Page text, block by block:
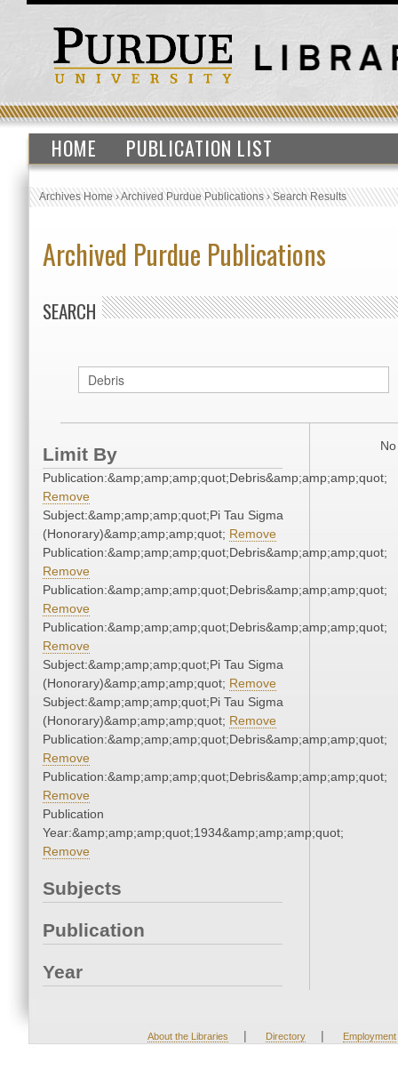
HOME PUBLICATION LIST
Archives Home›Archived Purdue Publications›Search Results
Archived Purdue Publications
SEARCH
Limit By
Publication:&amp;amp;amp;quot;Debris&amp;amp;amp;quot;
Remove
Subject:&amp;amp;amp;quot;Pi Tau Sigma
(Honorary)&amp;amp;amp;quot; Remove
Publication:&amp;amp;amp;quot;Debris&amp;amp;amp;quot;
Remove
Publication:&amp;amp;amp;quot;Debris&amp;amp;amp;quot;
Remove
Publication:&amp;amp;amp;quot;Debris&amp;amp;amp;quot;
Remove
Subject:&amp;amp;amp;quot;Pi Tau Sigma
(Honorary)&amp;amp;amp;quot; Remove
Subject:&amp;amp;amp;quot;Pi Tau Sigma
(Honorary)&amp;amp;amp;quot; Remove
Publication:&amp;amp;amp;quot;Debris&amp;amp;amp;quot;
Remove
Publication:&amp;amp;amp;quot;Debris&amp;amp;amp;quot;
Remove
Publication
Year:&amp;amp;amp;quot;1934&amp;amp;amp;quot;
Remove
Subjects
Publication
Year
About the Libraries | Directory | Employment